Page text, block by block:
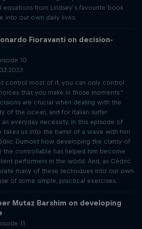
from Lindsey’s favourite book
into our own daily lives.
Fioravanti on decision-
10
control most of it, you can only control
that you make in those moments.”
are crucial when dealing with the
of the ocean, and for Italian surfer
an everyday necessity. In this episode of
takes us into the barrel of a wave with him
Dumont how developing the clarity of
controllable has helped him become
performers in the world. And, as Cédric
many of these techniques into our own
of some simple, practical exercises.
Mutaz Barshim on developing
11